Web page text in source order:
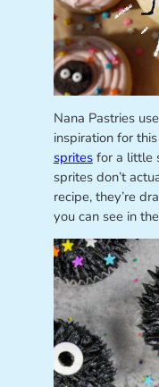
Nana Pastries
inspiration for
spritesfor a little
sprites don’t
recipe, they’re
you can see in the